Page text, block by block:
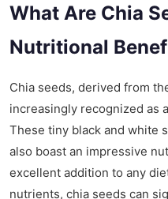
What Are Chia
Nutritional
Chia seeds, derived from
increasingly recognized as a
These tiny black and white
also boast an impressive
excellent addition to any
nutrients, chia seeds can